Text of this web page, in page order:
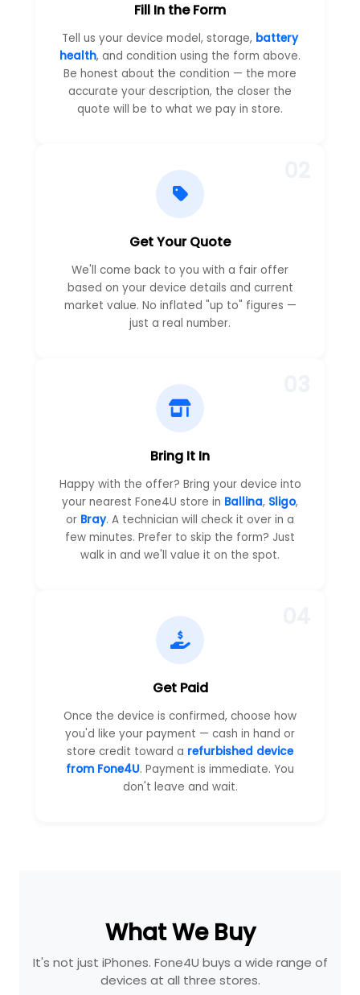
Fill In the Form
Tell us your device model, storage, battery
health, and condition using the form above.
Be honest about the condition — the more
accurate your description, the closer the
quote will be to what we pay in store.
Get Your Quote
We'll come back to you with a fair offer
based on your device details and current
market value. No inflated "up to" figures —
just a real number.
Bring It In
Happy with the offer? Bring your device into
your nearest Fone4U store in Ballina, Sligo,
or Bray. A technician will check it over in a
few minutes. Prefer to skip the form? Just
walk in and we'll value it on the spot.
Get Paid
Once the device is confirmed, choose how
you'd like your payment — cash in hand or
store credit toward a refurbished device
from Fone4U. Payment is immediate. You
don't leave and wait.
What We Buy
It's not just iPhones. Fone4U buys a wide range of
devices at all three stores.